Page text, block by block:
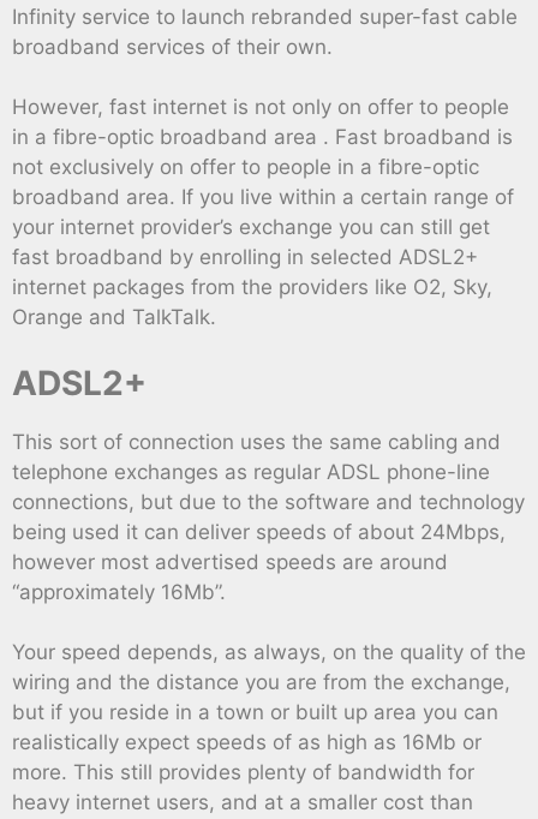
Infinity service to launch rebranded super-fast cable
broadband services of their own.
However, fast internet is not only on offer to people
in a fibre-optic broadband area . Fast broadband is
not exclusively on offer to people in a fibre-optic
broadband area. If you live within a certain range of
your internet provider’s exchange you can still get
fast broadband by enrolling in selected ADSL2+
internet packages from the providers like O2, Sky,
Orange and TalkTalk.
ADSL2+
This sort of connection uses the same cabling and
telephone exchanges as regular ADSL phone-line
connections, but due to the software and technology
being used it can deliver speeds of about 24Mbps,
however most advertised speeds are around
“approximately 16Mb”.
Your speed depends, as always, on the quality of the
wiring and the distance you are from the exchange,
but if you reside in a town or built up area you can
realistically expect speeds of as high as 16Mb or
more. This still provides plenty of bandwidth for
heavy internet users, and at a smaller cost than